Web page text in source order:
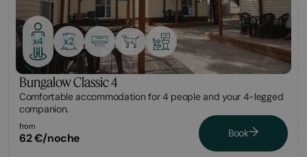
x4 x2
Bungalow Classic 4
Comfortable accommodation for 4 people and your 4-legged
companion.
from
62 €/noche Book